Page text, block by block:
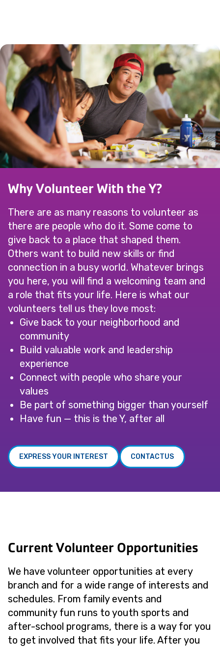
Why Volunteer With the Y?
There are as many reasons to volunteer as
there are people who do it. Some come to
give back to a place that shaped them.
Others want to build new skills or find
connection in a busy world. Whatever brings
you here, you will find a welcoming team and
a role that fits your life. Here is what our
volunteers tell us they love most:
Give back to your neighborhood and
community
Build valuable work and leadership
experience
Connect with people who share your
values
Be part of something bigger than yourself
Have fun — this is the Y, after all
EXPRESS YOUR INTEREST CONTACTUS
Current Volunteer Opportunities
We have volunteer opportunities at every
branch and for a wide range of interests and
schedules. From family events and
community fun runs to youth sports and
after-school programs, there is a way for you
to get involved that fits your life. After you